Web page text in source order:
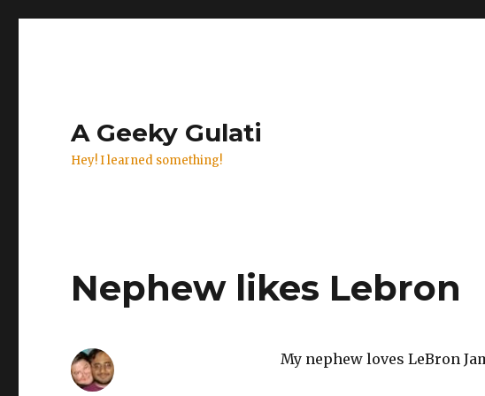
A Geeky Gulati
Hey! I learned something!
Nephew likes Lebron
My nephew loves LeBron